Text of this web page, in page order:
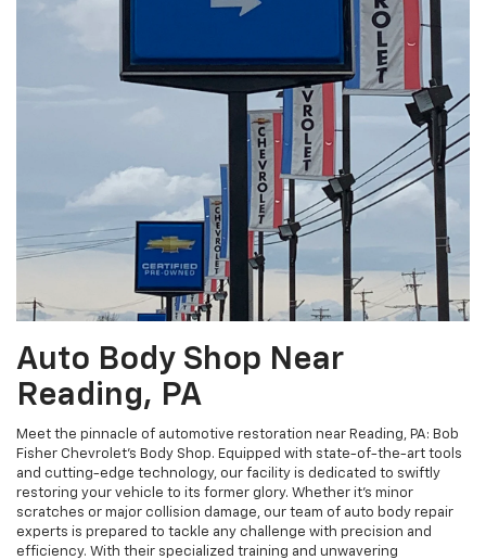
Auto Body Shop Near
Reading, PA
Meet the pinnacle of automotive restoration near Reading, PA: Bob
Fisher Chevrolet's Body Shop. Equipped with state-of-the-art tools
and cutting-edge technology, our facility is dedicated to swiftly
restoring your vehicle to its former glory. Whether it's minor
scratches or major collision damage, our team of auto body repair
experts is prepared to tackle any challenge with precision and
efficiency. With their specialized training and unwavering